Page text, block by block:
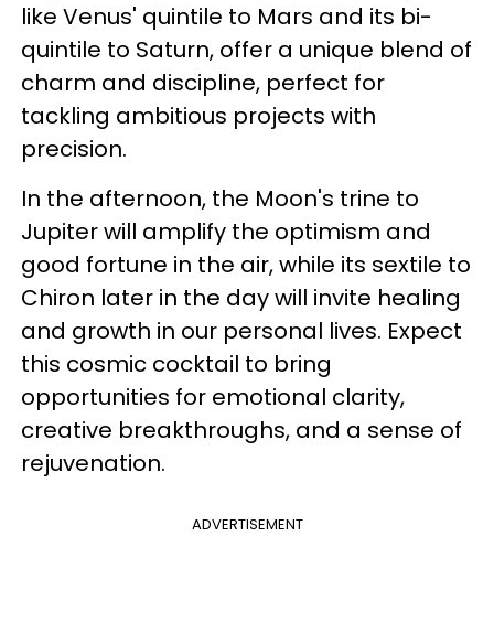
like Venus' quintile to Mars and its bi-
quintile to Saturn, offer a unique blend of
charm and discipline, perfect for
tackling ambitious projects with
precision.
In the afternoon, the Moon's trine to
Jupiter will amplify the optimism and
good fortune in the air, while its sextile to
Chiron later in the day will invite healing
and growth in our personal lives. Expect
this cosmic cocktail to bring
opportunities for emotional clarity,
creative breakthroughs, and a sense of
rejuvenation.
ADVERTISEMENT